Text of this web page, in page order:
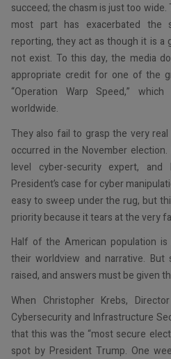
succeed; the chasm is just too
most part has exacerbated the
reporting, they act as though it is a
not exist. To this day, the media
appropriate credit for one of the
“Operation Warp Speed,”
worldwide.
They also fail to grasp the very
occurred in the November
level cyber-security expert,
President’s case for cyber
easy to sweep under the rug, but
priority because it tears at the very
Half of the American population
their worldview and narrative. But
raised, and answers must be given
When Christopher Krebs,
Cybersecurity and Infrastructure
that this was the “most secure
spot by President Trump. One